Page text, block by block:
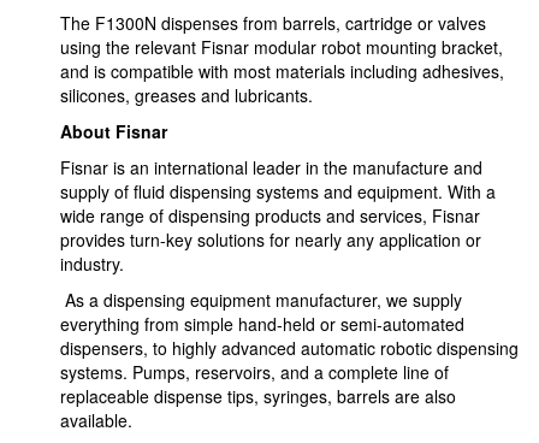
The F1300N dispenses from barrels, cartridge or valves
using the relevant Fisnar modular robot mounting bracket,
and is compatible with most materials including adhesives,
silicones, greases and lubricants.
About Fisnar
Fisnar is an international leader in the manufacture and
supply of fluid dispensing systems and equipment. With a
wide range of dispensing products and services, Fisnar
provides turn-key solutions for nearly any application or
industry.
As a dispensing equipment manufacturer, we supply
everything from simple hand-held or semi-automated
dispensers, to highly advanced automatic robotic dispensing
systems. Pumps, reservoirs, and a complete line of
replaceable dispense tips, syringes, barrels are also
available.